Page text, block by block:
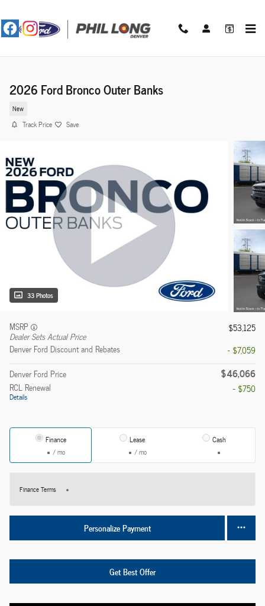
2026 Ford Bronco Outer Banks
New
Track Price Save
33 Photos
MSRP
Dealer Sets Actual Price
$53,125
Denver Ford Discount and Rebates
- $7,059
Denver Ford Price
$46,066
RCL Renewal
Details
- $750
Finance
/ mo
Lease
/ mo
Cash
Finance Terms
Personalize Payment
Get Best Offer